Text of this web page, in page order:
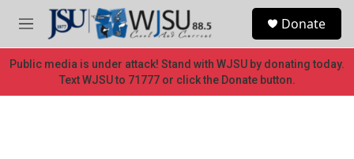
Skip to main content
M
e
n
u
Donate
Public media is under attack! Stand with WJSU by donating today.
Text WJSU to 71777 or click the Donate button.